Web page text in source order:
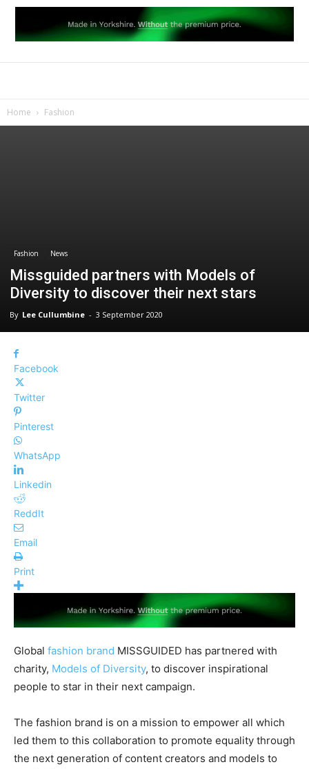
Home Fashion
Fashion News
Missguided partners with Models of
Diversity to discover their next stars
By Lee Cullumbine - 3 September 2020
Facebook
Twitter
Pinterest
WhatsApp
Linkedin
ReddIt
Email
Print
Global fashion brand MISSGUIDED has partnered with
charity, Models of Diversity, to discover inspirational
people to star in their next campaign.
The fashion brand is on a mission to empower all which
led them to this collaboration to promote equality through
the next generation of content creators and models to